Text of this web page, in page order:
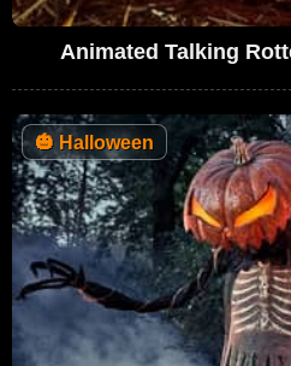
Animated Talking
🎃 Halloween